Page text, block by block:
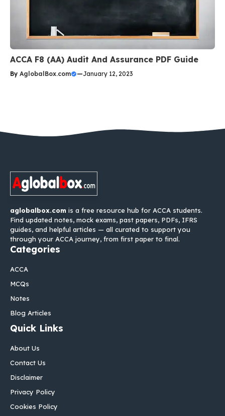
ACCA F8 (AA) Audit And Assurance PDF Guide
By AglobalBox.com —January 12, 2023
aglobalbox.com is a free resource hub for ACCA students.
Find updated notes, mock exams, past papers, PDFs, IFRS
guides, and helpful articles — all curated to support you
through your ACCA journey, from first paper to final.
Categories
ACCA
MCQs
Notes
Blog Articles
Quick Links
About Us
Contact Us
Disclaimer
Privacy Policy
Cookies Policy